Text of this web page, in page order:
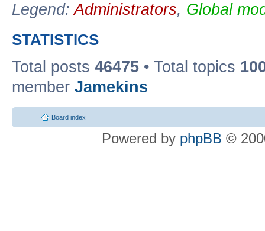
Legend:Administrators, Global
STATISTICS
Total posts 46475 • Total topics
member Jamekins
Board index
Powered by phpBB ©